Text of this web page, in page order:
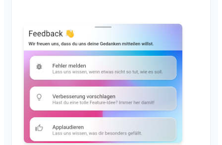
Managing Areas
Membership Request on Club Website
Change Klubraum Name
Close Klubraum